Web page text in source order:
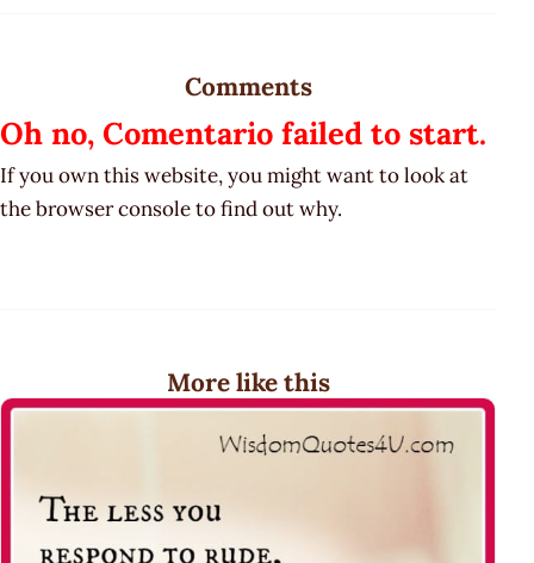
Comments
Oh no, Comentario failed to start.
If you own this website, you might want to look at
the browser console to find out why.
More like this